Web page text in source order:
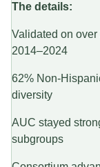
The details:
Validated on
2014–2024
62% Non-
diversity
AUC stayed
subgroups